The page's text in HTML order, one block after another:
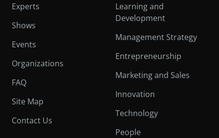
Experts
Shows
Events
Organizations
FAQ
Site Map
Contact Us
Learning and
Development
Management Strategy
Entrepreneurship
Marketing and Sales
Innovation
Technology
People